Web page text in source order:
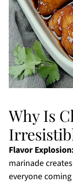
Why Is
Flavor
marinade
everyone